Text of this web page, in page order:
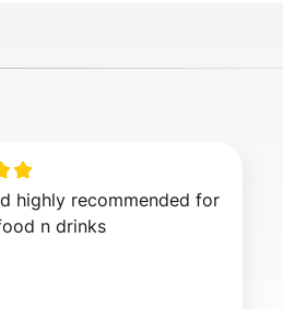
highly recommended for
n drinks